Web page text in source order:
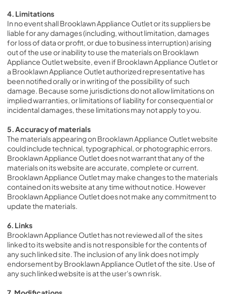
4. Limitations
In no event shall Brooklawn Appliance Outlet or its suppliers be
liable for any damages (including, without limitation, damages
for loss of data or profit, or due to business interruption) arising
out of the use or inability to use the materials on Brooklawn
Appliance Outlet website, even if Brooklawn Appliance Outlet or
a Brooklawn Appliance Outlet authorized representative has
been notified orally or in writing of the possibility of such
damage. Because some jurisdictions do not allow limitations on
implied warranties, or limitations of liability for consequential or
incidental damages, these limitations may not apply to you.
5. Accuracy of materials
The materials appearing on Brooklawn Appliance Outlet website
could include technical, typographical, or photographic errors.
Brooklawn Appliance Outlet does not warrant that any of the
materials on its website are accurate, complete or current.
Brooklawn Appliance Outlet may make changes to the materials
contained on its website at any time without notice. However
Brooklawn Appliance Outlet does not make any commitment to
update the materials.
6. Links
Brooklawn Appliance Outlet has not reviewed all of the sites
linked to its website and is not responsible for the contents of
any such linked site. The inclusion of any link does not imply
endorsement by Brooklawn Appliance Outlet of the site. Use of
any such linked website is at the user's own risk.